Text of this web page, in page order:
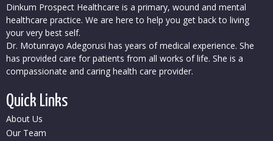
Dinkum Prospect Healthcare is a primary, wound and mental
healthcare practice. We are here to help you get back to living
your very best self.
Dr. Motunrayo Adegorusi has years of medical experience. She
has provided care for patients from all works of life. She is a
compassionate and caring health care provider.
Quick Links
About Us
Our Team